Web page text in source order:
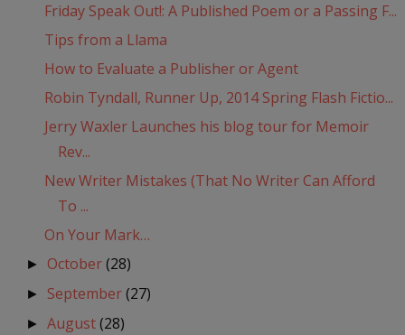
Friday Speak Out!: A Published Poem or a Passing F...
Tips from a Llama
How to Evaluate a Publisher or Agent
Robin Tyndall, Runner Up, 2014 Spring Flash Fictio...
Jerry Waxler Launches his blog tour for Memoir
Rev...
New Writer Mistakes (That No Writer Can Afford
To ...
On Your Mark…
► October(28)
► September(27)
►August(28)